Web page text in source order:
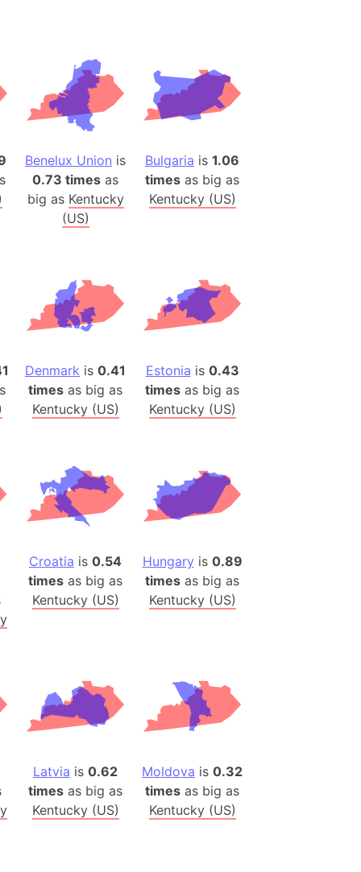
ice)
mountain range
(Umayyad Dynasty)
Wildlife Refuge
Box)
Please)
(India)
India)
(Greece)
(US)
Benelux Union is
0.73 times as
big as Kentucky
(US)
Bulgaria is 1.06
times as big as
Kentucky (US)
Denmark is 0.41
times as big as
Kentucky (US)
Estonia is 0.43
times as big as
Kentucky (US)
Croatia is 0.54
times as big as
Kentucky (US)
Hungary is 0.89
times as big as
Kentucky (US)
Latvia is 0.62
times as big as
Kentucky (US)
Moldova is 0.32
times as big as
Kentucky (US)